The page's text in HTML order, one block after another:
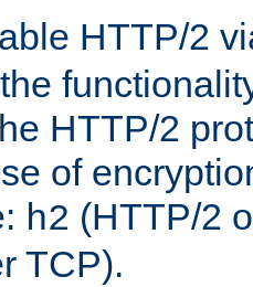
HTTP/2
HTTP/2
of
h2 (HTTP/2
TCP).